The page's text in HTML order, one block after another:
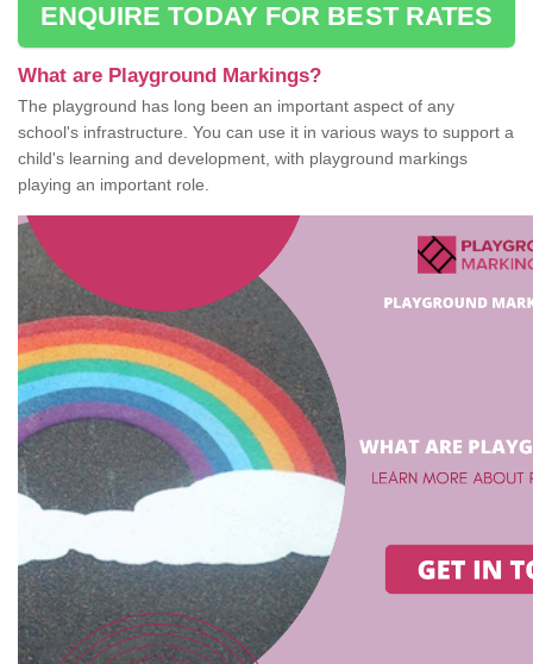
ENQUIRE TODAY FOR BEST RATES
What are Playground Markings?
The playground has long been an important aspect of any
school's infrastructure. You can use it in various ways to support a
child's learning and development, with playground markings
playing an important role.